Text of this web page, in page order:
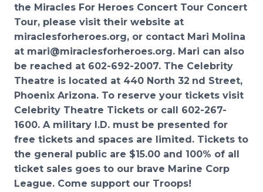
the Miracles For Heroes Concert Tour Concert
Tour, please visit their website at
miraclesforheroes.org, or contact Mari Molina
at mari@miraclesforheroes.org. Mari can also
be reached at 602-692-2007. The Celebrity
Theatre is located at 440 North 32 nd Street,
Phoenix Arizona. To reserve your tickets visit
Celebrity Theatre Tickets or call 602-267-
1600. A military I.D. must be presented for
free tickets and spaces are limited. Tickets to
the general public are $15.00 and 100% of all
ticket sales goes to our brave Marine Corp
League. Come support our Troops!